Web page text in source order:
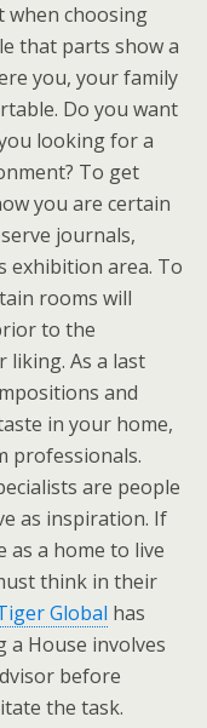
when choosing
that parts show a
you, your family
Do you want
looking for a
To get
you are certain
journals,
exhibition area. To
rooms will
to the
liking. As a last
and
in your home,
professionals.
are people
as inspiration. If
a home to live
think in their
Global has
a House involves
before
the task.